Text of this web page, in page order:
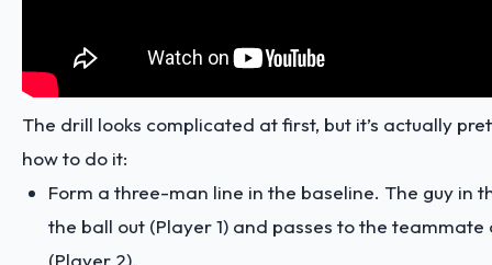
The drill looks complicated at first, but it’s actually
how to do it:
Form a three-man line in the baseline. The guy in
the ball out (Player 1) and passes to the teammate
(Player 2).